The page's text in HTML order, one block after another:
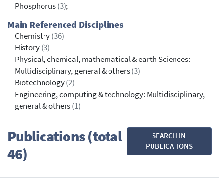
Phosphorus(3);
Main Referenced Disciplines
Chemistry(36)
History(3)
Physical, chemical, mathematical & earth Sciences:
Multidisciplinary, general & others(3)
Biotechnology(2)
Engineering, computing & technology: Multidisciplinary,
general & others(1)
Publications (total
46)
SEARCH IN
PUBLICATIONS